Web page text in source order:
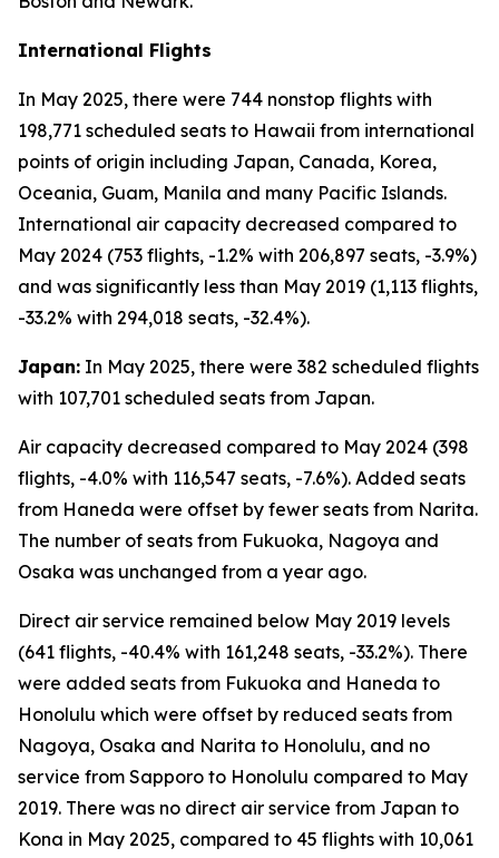
International Flights
In May 2025, there were 744 nonstop flights with
198,771 scheduled seats to Hawaii from international
points of origin including Japan, Canada, Korea,
Oceania, Guam, Manila and many Pacific Islands.
International air capacity decreased compared to
May 2024 (753 flights, -1.2% with 206,897 seats, -3.9%)
and was significantly less than May 2019 (1,113 flights,
-33.2% with 294,018 seats, -32.4%).
Japan: In May 2025, there were 382 scheduled flights
with 107,701 scheduled seats from Japan.
Air capacity decreased compared to May 2024 (398
flights, -4.0% with 116,547 seats, -7.6%). Added seats
from Haneda were offset by fewer seats from Narita.
The number of seats from Fukuoka, Nagoya and
Osaka was unchanged from a year ago.
Direct air service remained below May 2019 levels
(641 flights, -40.4% with 161,248 seats, -33.2%). There
were added seats from Fukuoka and Haneda to
Honolulu which were offset by reduced seats from
Nagoya, Osaka and Narita to Honolulu, and no
service from Sapporo to Honolulu compared to May
2019. There was no direct air service from Japan to
Kona in May 2025, compared to 45 flights with 10,061